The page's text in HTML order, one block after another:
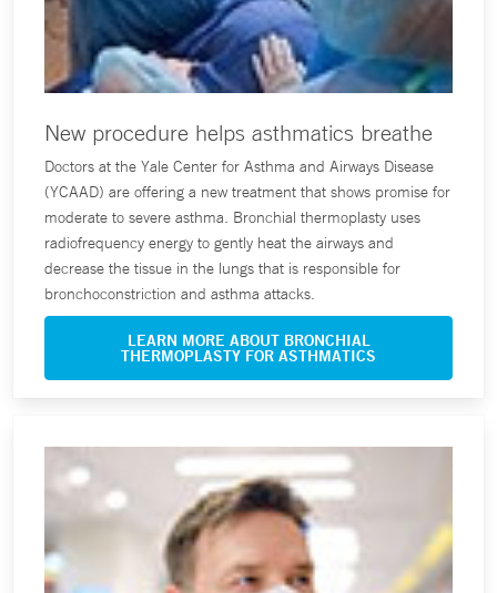
New procedure helps asthmatics breathe
Doctors at the Yale Center for Asthma and Airways Disease
(YCAAD) are offering a new treatment that shows promise for
moderate to severe asthma. Bronchial thermoplasty uses
radiofrequency energy to gently heat the airways and
decrease the tissue in the lungs that is responsible for
bronchoconstriction and asthma attacks.
LEARN MORE ABOUT BRONCHIAL
THERMOPLASTY FOR ASTHMATICS